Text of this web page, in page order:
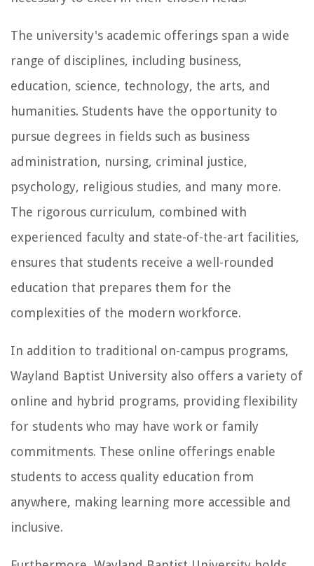
The university's academic offerings span a wide
range of disciplines, including business,
education, science, technology, the arts, and
humanities. Students have the opportunity to
pursue degrees in fields such as business
administration, nursing, criminal justice,
psychology, religious studies, and many more.
The rigorous curriculum, combined with
experienced faculty and state-of-the-art facilities,
ensures that students receive a well-rounded
education that prepares them for the
complexities of the modern workforce.
In addition to traditional on-campus programs,
Wayland Baptist University also offers a variety of
online and hybrid programs, providing flexibility
for students who may have work or family
commitments. These online offerings enable
students to access quality education from
anywhere, making learning more accessible and
inclusive.